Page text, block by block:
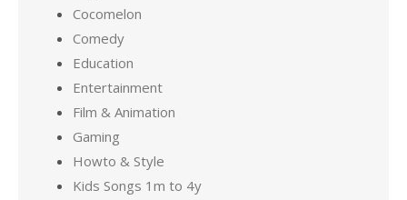
Cocomelon
Comedy
Education
Entertainment
Film & Animation
Gaming
Howto & Style
Kids Songs 1m to 4y